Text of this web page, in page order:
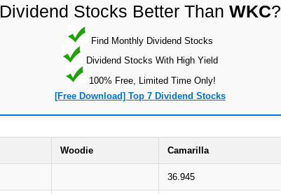
Dividend Stocks Better Than WKC?
Find Monthly Dividend Stocks
Dividend Stocks With High Yield
100% Free, Limited Time Only!
[Free Download] Top 7 Dividend Stocks
Woodie Camarilla
36.945